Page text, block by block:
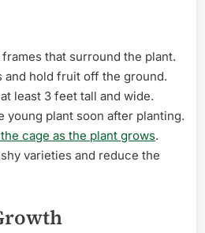
that surround the plant.
and hold fruit off the ground.
least 3 feet tall and wide.
young plant soon after planting.
cage as the plant grows.
varieties and reduce the